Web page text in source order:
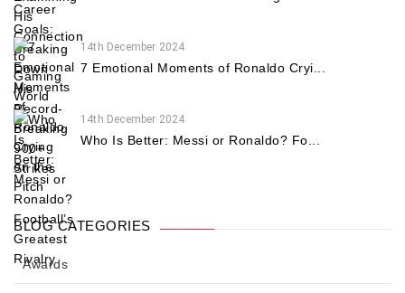
14th December 2024
7 Emotional Moments of Ronaldo Cryi...
14th December 2024
Who Is Better: Messi or Ronaldo? Fo...
BLOG CATEGORIES
Awards